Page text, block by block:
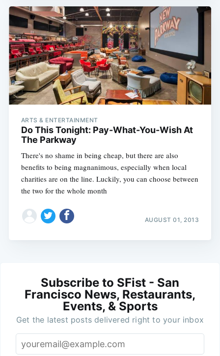
ARTS & ENTERTAINMENT
Do This Tonight: Pay-What-You-Wish At
The Parkway
There's no shame in being cheap, but there are also
benefits to being magnanimous, especially when local
charities are on the line. Luckily, you can choose between
the two for the whole month
AUGUST 01, 2013
Subscribe to SFist - San
Francisco News, Restaurants,
Events, & Sports
Get the latest posts delivered right to your inbox